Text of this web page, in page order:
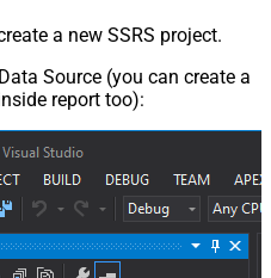
a new SSRS project.
Source (you can create a
report too):